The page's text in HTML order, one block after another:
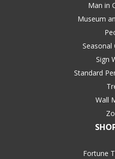
Man in
Museum
Seasonal
Sign
Standard
Wall
Fortune